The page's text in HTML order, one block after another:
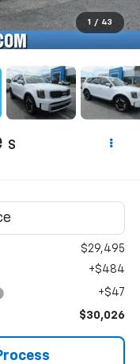
1 / 43
S
$29,495
+$484
+$47
$30,026